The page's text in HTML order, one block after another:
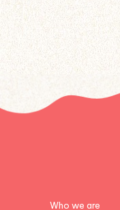
Who we are